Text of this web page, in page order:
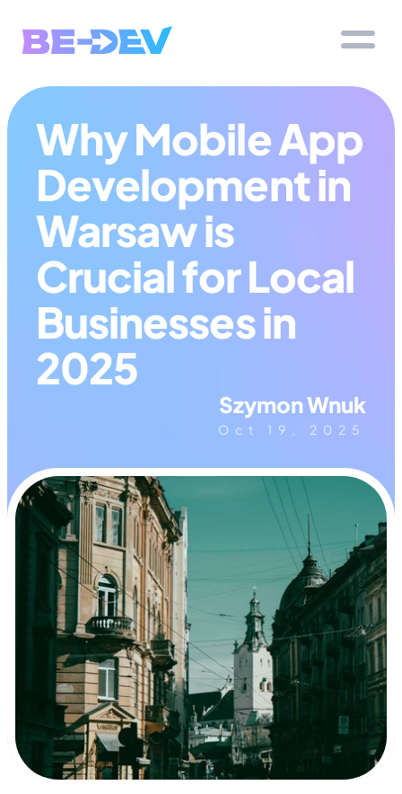
Why Mobile App
Development in
Warsaw is
Crucial for Local
Businesses in
2025
Szymon Wnuk
Oct 19, 2025